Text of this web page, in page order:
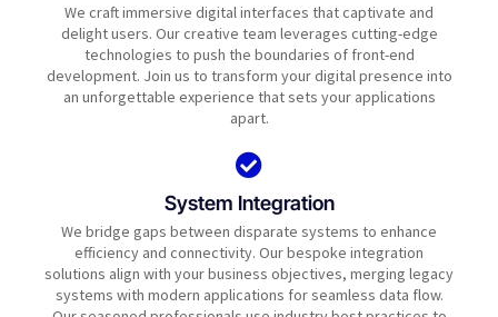
We craft immersive digital interfaces that captivate and
delight users. Our creative team leverages cutting-edge
technologies to push the boundaries of front-end
development. Join us to transform your digital presence into
an unforgettable experience that sets your applications
apart.
System Integration
We bridge gaps between disparate systems to enhance
efficiency and connectivity. Our bespoke integration
solutions align with your business objectives, merging legacy
systems with modern applications for seamless data flow.